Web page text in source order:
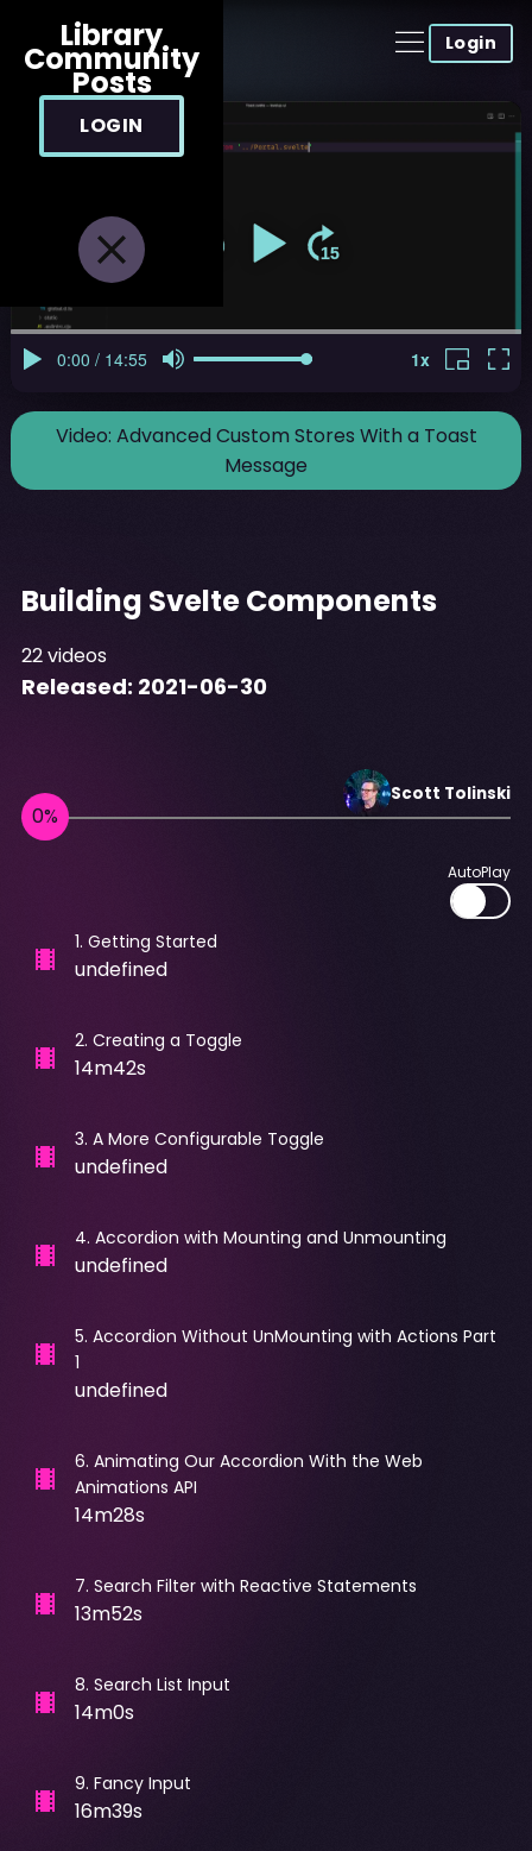
Login
Library
Community
Posts
LOGIN
Video: Advanced Custom Stores With a Toast
Message
Building Svelte Components
22videos
Released: 2021-06-30
Scott Tolinski
AutoPlay
1. Getting Started
undefined
2. Creating a Toggle
14m42s
3. A More Configurable Toggle
undefined
4. Accordion with Mounting and Unmounting
undefined
5. Accordion Without UnMounting with Actions Part
1
undefined
6. Animating Our Accordion With the Web
Animations API
14m28s
7. Search Filter with Reactive Statements
13m52s
8. Search List Input
14m0s
9. Fancy Input
16m39s